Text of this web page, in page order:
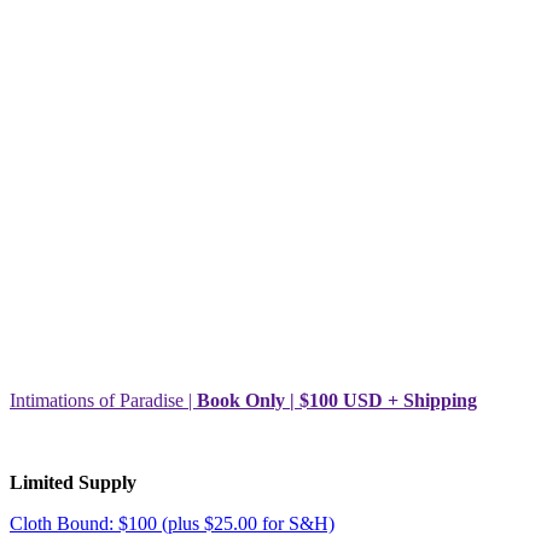
Intimations of Paradise | Book Only | $100 USD + Shipping
Limited Supply
Cloth Bound: $100 (plus $25.00 for S&H)